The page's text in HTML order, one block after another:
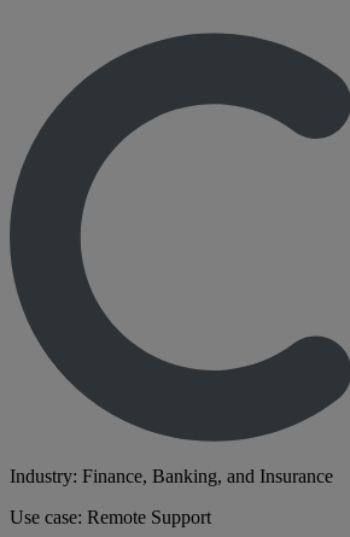
Industry: Finance, Banking, and Insurance
Use case: Remote Support